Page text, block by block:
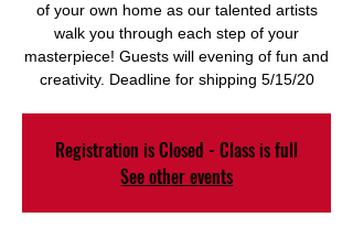
of your own home as our talented artists
walk you through each step of your
masterpiece! Guests will evening of fun and
creativity. Deadline for shipping 5/15/20
Registration is Closed - Class is full
See other events